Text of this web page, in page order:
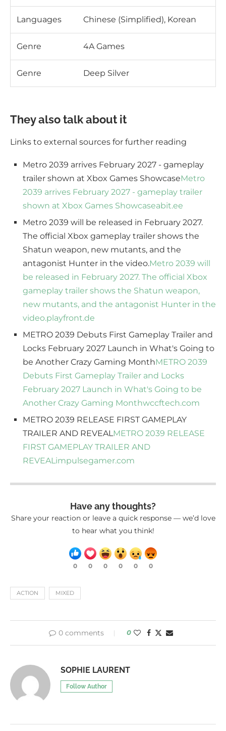
Languages Chinese (Simplified), Korean
Genre 4A Games
Genre Deep Silver
They also talk about it
Links to external sources for further reading
Metro 2039 arrives February 2027 - gameplay
trailer shown at Xbox Games ShowcaseMetro
2039 arrives February 2027 - gameplay trailer
shown at Xbox Games Showcaseabit.ee
Metro 2039 will be released in February 2027.
The official Xbox gameplay trailer shows the
Shatun weapon, new mutants, and the
antagonist Hunter in the video.Metro 2039 will
be released in February 2027. The official Xbox
gameplay trailer shows the Shatun weapon,
new mutants, and the antagonist Hunter in the
video.playfront.de
METRO 2039 Debuts First Gameplay Trailer and
Locks February 2027 Launch in What's Going to
be Another Crazy Gaming MonthMETRO 2039
Debuts First Gameplay Trailer and Locks
February 2027 Launch in What's Going to be
Another Crazy Gaming Monthwccftech.com
METRO 2039 RELEASE FIRST GAMEPLAY
TRAILER AND REVEAL METRO 2039 RELEASE
FIRST GAMEPLAY TRAILER AND
REVEAL impulsegamer.com
Have any thoughts?
Share your reaction or leave a quick response — we’d love
to hear what you think!
0 0 0 0 0 0
ACTION MIXED
0 comments 0
SOPHIE LAURENT
Follow Author